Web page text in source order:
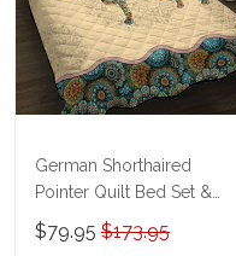
German Shorthaired
Pointer Quilt Bed Set &
Quilt Blanket M5
THE23101616-
$79.95 $173.95